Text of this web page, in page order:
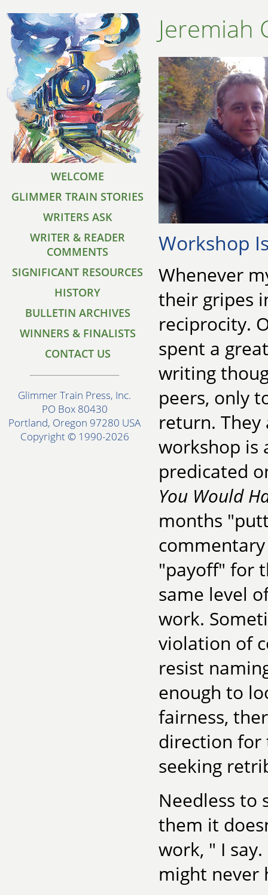
WELCOME
GLIMMER TRAIN STORIES
WRITERS ASK
WRITER & READER
COMMENTS
SIGNIFICANT RESOURCES
HISTORY
BULLETIN ARCHIVES
WINNERS & FINALISTS
CONTACT US
Glimmer Train Press, Inc.
PO Box 80430
Portland, Oregon 97280 USA
Copyright © 1990-2026
Jeremiah
Workshop
Whenever
their gripes
reciprocity.
spent a
writing
peers, only
return. They
workshop is
predicated
You Would
months
"payoff" for
same level
work.
violation of
resist
enough to
fairness,
direction for
seeking
Needless to
them it
work, " I
might never